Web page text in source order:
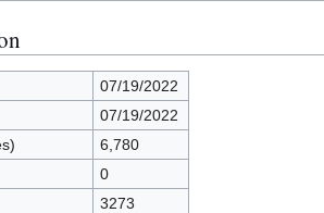
07/19/2022
07/19/2022
6,780
0
3273